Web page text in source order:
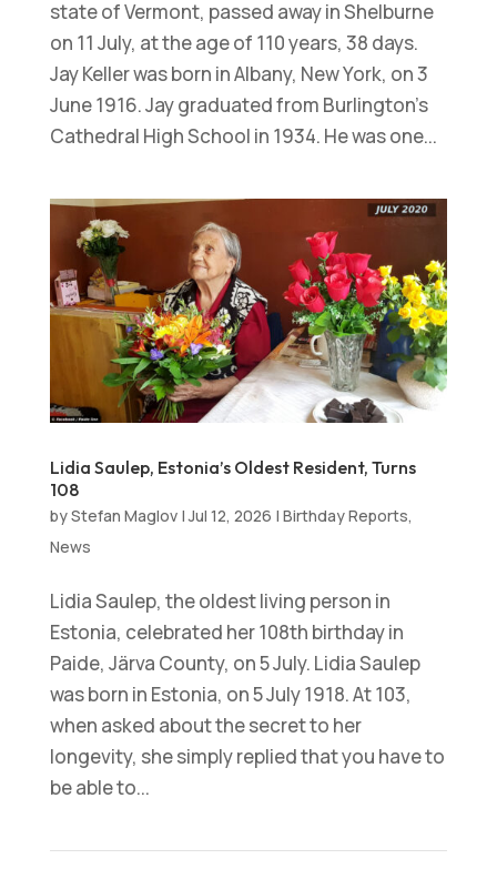
state of Vermont, passed away in Shelburne
on 11 July, at the age of 110 years, 38 days.
Jay Keller was born in Albany, New York, on 3
June 1916. Jay graduated from Burlington’s
Cathedral High School in 1934. He was one...
Lidia Saulep, Estonia’s Oldest Resident, Turns
108
byStefan Maglov|Jul 12, 2026 | Birthday Reports,
News
Lidia Saulep, the oldest living person in
Estonia, celebrated her 108th birthday in
Paide, Järva County, on 5 July. Lidia Saulep
was born in Estonia, on 5 July 1918. At 103,
when asked about the secret to her
longevity, she simply replied that you have to
be able to...